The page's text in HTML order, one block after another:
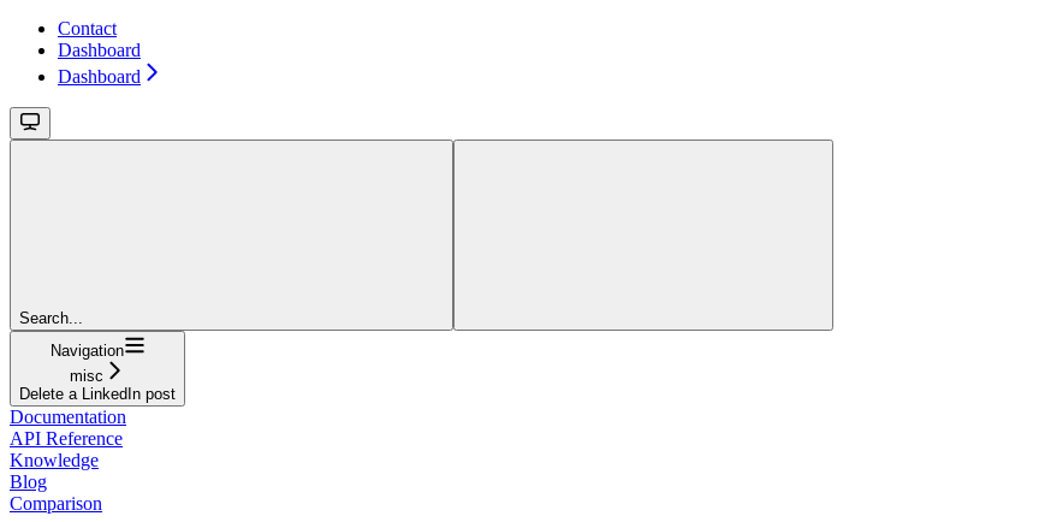
Contact
Dashboard
Dashboard
Search...
Navigation
misc
Delete a LinkedIn post
Documentation
API Reference
Knowledge
Blog
Comparison